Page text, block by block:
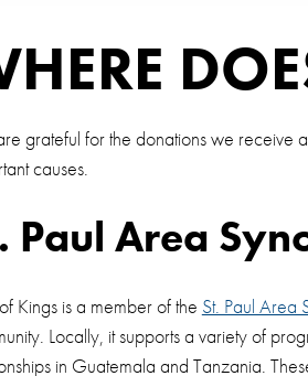
grateful for the donations we receive
causes.
Paul Area
Kings is a member of the St. Paul Area
Locally, it supports a variety of
in Guatemala and Tanzania.